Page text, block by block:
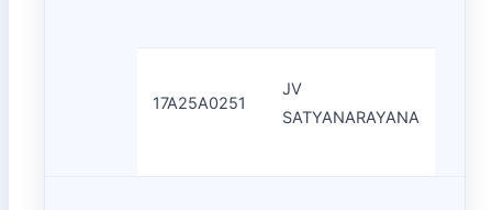
17A25A0251
JV
SATYANARAYANA